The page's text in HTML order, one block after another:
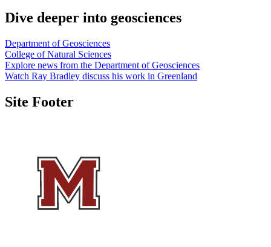
Dive deeper into geosciences
Department of Geosciences
College of Natural Sciences
Explore news from the Department of Geosciences
Watch Ray Bradley discuss his work in Greenland
Site Footer